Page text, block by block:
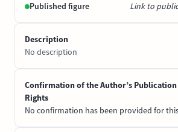
Published figure Link to
Description
No description
Confirmation of the Author’s
Rights
No confirmation has been provided for